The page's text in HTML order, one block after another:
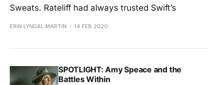
Sweats. Rateliff had always trusted Swift’s
ERIN LYNDAL MARTIN 14 FEB 2020
SPOTLIGHT: Amy Speace and the
Battles Within